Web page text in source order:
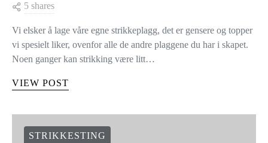
5 shares
Vi elsker å lage våre egne strikkeplagg, det er gensere og topper
vi spesielt liker, ovenfor alle de andre plaggene du har i skapet.
Noen ganger kan strikking være litt…
VIEW POST
STRIKKESTING